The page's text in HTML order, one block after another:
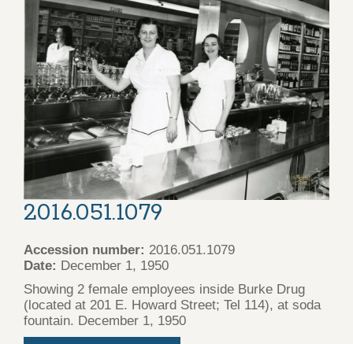
2016.051.1079
Accession number: 2016.051.1079
Date: December 1, 1950
Showing 2 female employees inside Burke Drug
(located at 201 E. Howard Street; Tel 114), at soda
fountain. December 1, 1950